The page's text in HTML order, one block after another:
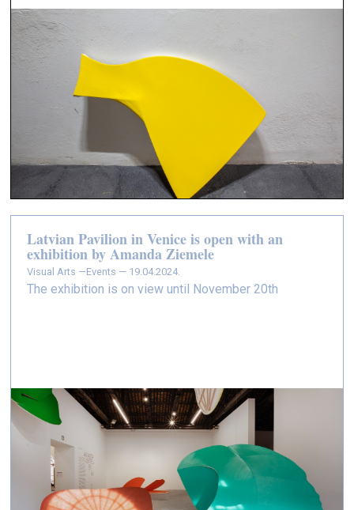
Latvian Pavilion in Venice is open with an
exhibition by Amanda Ziemele
Visual Arts —Events — 19.04.2024.
The exhibition is on view until November 20th